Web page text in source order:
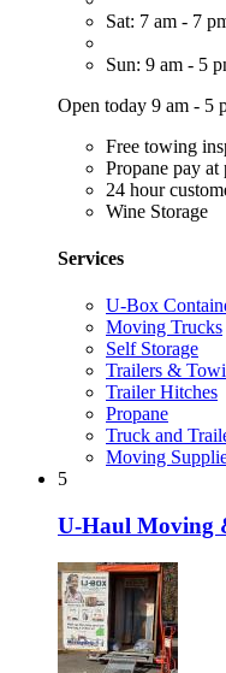
Sat: 7 am - 7
Sun: 9 am - 5
Open today 9 am - 5
Free towing
Propane pay at
24 hour
Wine Storage
Services
U-Box
Moving Trucks
Self Storage
Trailers &
Trailer Hitches
Propane
Truck and
Moving
5
U-Haul Moving